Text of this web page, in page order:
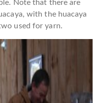
Note that there are
with the huacaya
used for yarn.